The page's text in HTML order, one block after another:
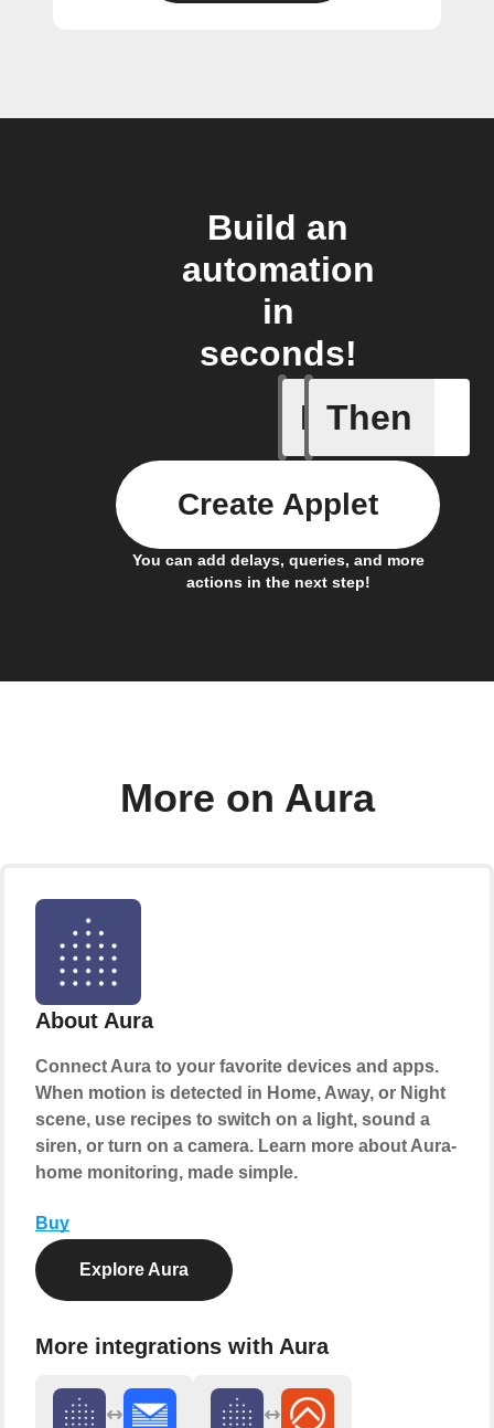
Build an
automation
in
seconds!
If
Member
Then
You can add delays, queries, and more
actions in the next step!
Create Applet
More on Aura
About Aura
Connect Aura to your favorite devices and apps.
When motion is detected in Home, Away, or Night
scene, use recipes to switch on a light, sound a
siren, or turn on a camera. Learn more about Aura-
home monitoring, made simple.
Buy
Explore Aura
More integrations with Aura